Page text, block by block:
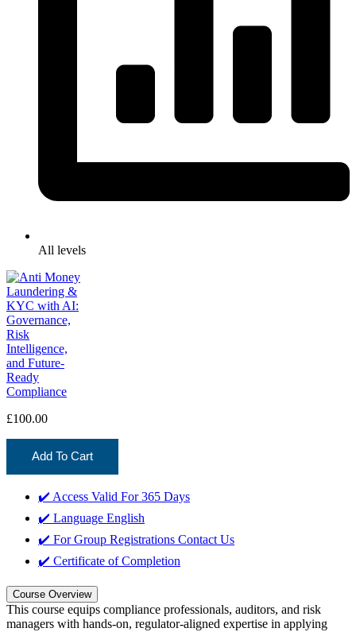
All levels
£100.00
Add To Cart
✔️ Access Valid For365 Days
✔️ Language English
✔️ For Group Registrations Contact Us
✔️ Certificate of Completion
Course Overview
This course equips compliance professionals, auditors, and risk
managers with hands-on, regulator-aligned expertise in applying